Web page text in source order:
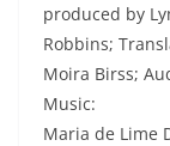
produced by
Robbins;
Moira Birss;
Music:
Maria de Lime